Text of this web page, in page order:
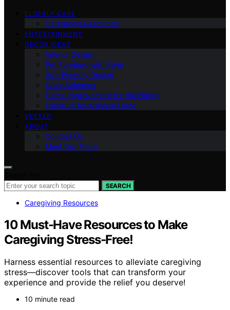
ELDERLY CARE
Caregiving Resources
ENTERTAINMENT
DECOR IDEAS
Interior Design
Pet Furniture with Style
Age-Friendly Design
Color Schemes
Home Improvement for the Elderly
Furniture for Aging in Place
VETTED
ABOUT
Contact Us
Meet Our Team
SEARCH
Caregiving Resources
10 Must-Have Resources to Make
Caregiving Stress-Free!
Harness essential resources to alleviate caregiving
stress—discover tools that can transform your
experience and provide the relief you deserve!
10 minute read